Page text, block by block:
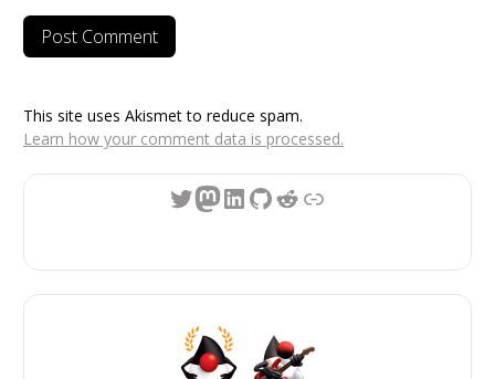
This site uses Akismet to reduce spam.
Learn how your comment data is processed.
Twitter
Mastodon
LinkedIn
GitHub
Reddit
Link